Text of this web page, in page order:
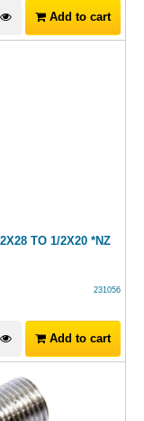
Add to cart
TO 1/2X20 *NZ
231056
Add to cart